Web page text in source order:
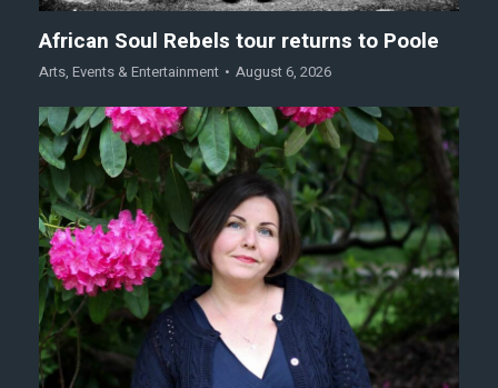
African Soul Rebels tour returns to Poole
Arts, Events & Entertainment August 6, 2026